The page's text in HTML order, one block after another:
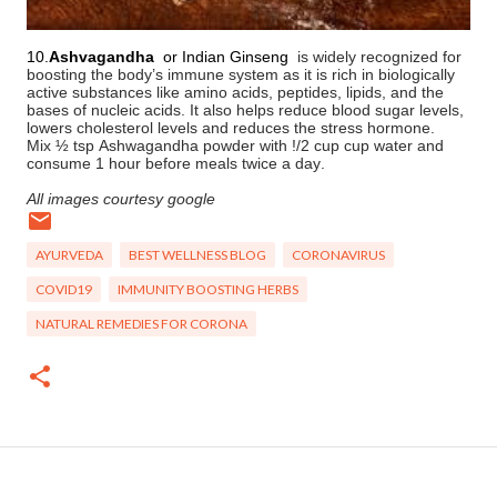
10. Ashvagandha or Indian Ginseng
is widely recognized for
boosting the body’s immune system as it is rich in biologically
active substances like amino acids, peptides, lipids, and the
bases of nucleic acids. It also helps reduce blood sugar levels,
lowers cholesterol levels and reduces the stress hormone.
Mix ½ tsp Ashwagandha powder with !/2 cup cup water and
consume 1 hour before meals twice a day.
All images courtesy google
AYURVEDA BEST WELLNESS BLOG CORONAVIRUS
COVID19 IMMUNITY BOOSTING HERBS
NATURAL REMEDIES FOR CORONA